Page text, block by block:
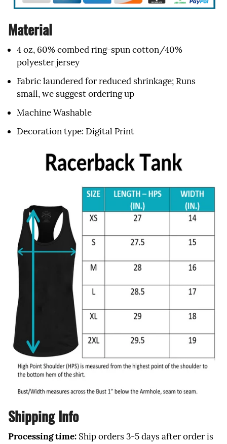
Material
4 oz, 60% combed ring-spun cotton/40%
polyester jersey
Fabric laundered for reduced shrinkage; Runs
small, we suggest ordering up
Machine Washable
Decoration type: Digital Print
Shipping Info
Processing time: Ship orders 3-5 days after order is